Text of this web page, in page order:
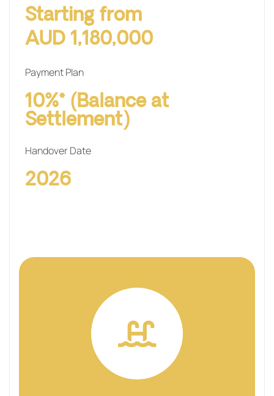
Starting from
AUD 1,180,000
Payment Plan
10%* (Balance at
Settlement)
Handover Date
2026